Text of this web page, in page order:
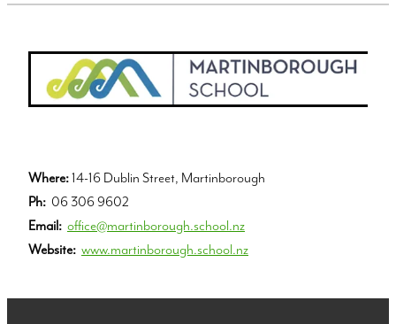
Where:14-16 Dublin Street, Martinborough
Ph: 06 306 9602
Email: office@martinborough.school.nz
Website: www.martinborough.school.nz